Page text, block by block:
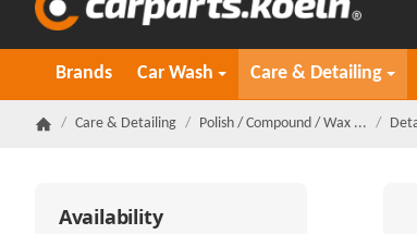
Brands Car Wash Care & Detailing
/ Care & Detailing / Polish / Compound / Wax ... /
Availability